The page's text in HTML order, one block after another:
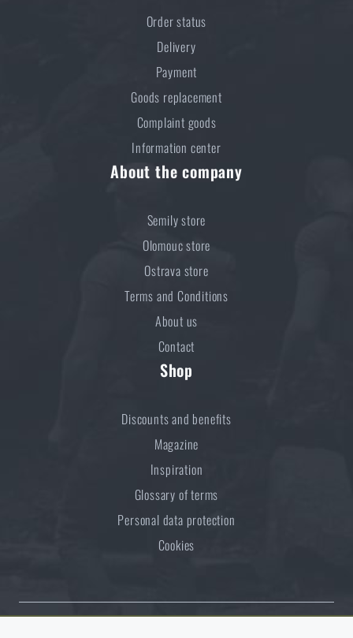
Order status
Delivery
Payment
Goods replacement
Complaint goods
Information center
About the company
Semily store
Olomouc store
Ostrava store
Terms and Conditions
About us
Contact
Shop
Discounts and benefits
Magazine
Inspiration
Glossary of terms
Personal data protection
Cookies